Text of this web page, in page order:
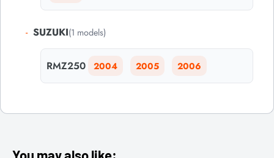
- SUZUKI(1 models)
RMZ250 2004 2005 2006
You may also like: